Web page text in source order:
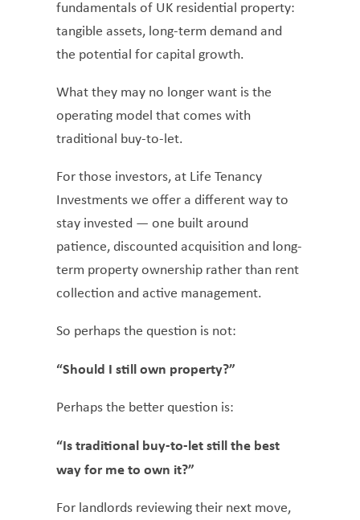
fundamentals of UK residential property:
tangible assets, long-term demand and
the potential for capital growth.
What they may no longer want is the
operating model that comes with
traditional buy-to-let.
For those investors, at Life Tenancy
Investments we offer a different way to
stay invested — one built around
patience, discounted acquisition and long-
term property ownership rather than rent
collection and active management.
So perhaps the question is not:
“Should I still own property?”
Perhaps the better question is:
“Is traditional buy-to-let still the best
way for me to own it?”
For landlords reviewing their next move,